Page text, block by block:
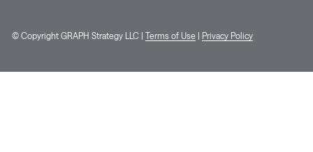
© Copyright GRAPH Strategy LLC | Terms of Use Privacy Policy